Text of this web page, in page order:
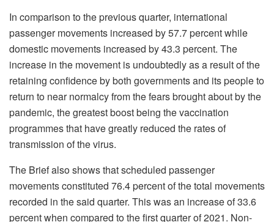
In comparison to the previous quarter, international
passenger movements increased by 57.7 percent while
domestic movements increased by 43.3 percent. The
increase in the movement is undoubtedly as a result of the
retaining confidence by both governments and its people to
return to near normalcy from the fears brought about by the
pandemic, the greatest boost being the vaccination
programmes that have greatly reduced the rates of
transmission of the virus.
The Brief also shows that scheduled passenger
movements constituted 76.4 percent of the total movements
recorded in the said quarter. This was an increase of 33.6
percent when compared to the first quarter of 2021. Non-